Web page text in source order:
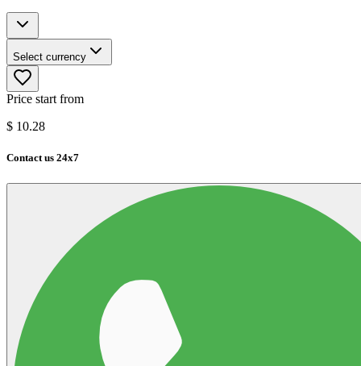
Select currency
Price start from
$ 10.28
Contact us 24x7